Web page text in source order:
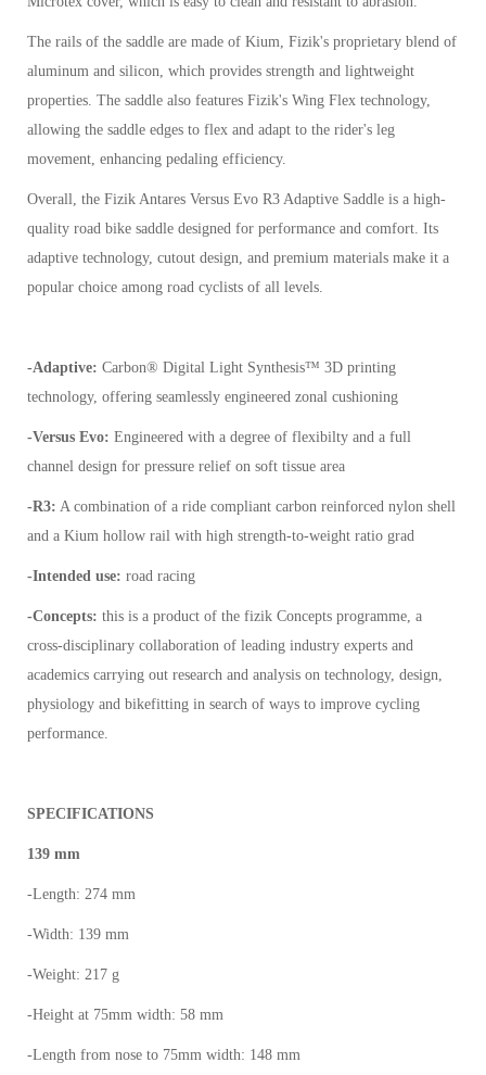
The rails of the saddle are made of Kium, Fizik's proprietary blend of
aluminum and silicon, which provides strength and lightweight
properties. The saddle also features Fizik's Wing Flex technology,
allowing the saddle edges to flex and adapt to the rider's leg
movement, enhancing pedaling efficiency.
Overall, the Fizik Antares Versus Evo R3 Adaptive Saddle is a high-
quality road bike saddle designed for performance and comfort. Its
adaptive technology, cutout design, and premium materials make it a
popular choice among road cyclists of all levels.
-Adaptive: Carbon® Digital Light Synthesis™ 3D printing
technology, offering seamlessly engineered zonal cushioning
-Versus Evo: Engineered with a degree of flexibilty and a full
channel design for pressure relief on soft tissue area
-R3: A combination of a ride compliant carbon reinforced nylon shell
and a Kium hollow rail with high strength-to-weight ratio grad
-Intended use: road racing
-Concepts: this is a product of the fizik Concepts programme, a
cross-disciplinary collaboration of leading industry experts and
academics carrying out research and analysis on technology, design,
physiology and bikefitting in search of ways to improve cycling
performance.
SPECIFICATIONS
139 mm
-Length: 274 mm
-Width: 139 mm
-Weight: 217 g
-Height at 75mm width: 58 mm
-Length from nose to 75mm width: 148 mm